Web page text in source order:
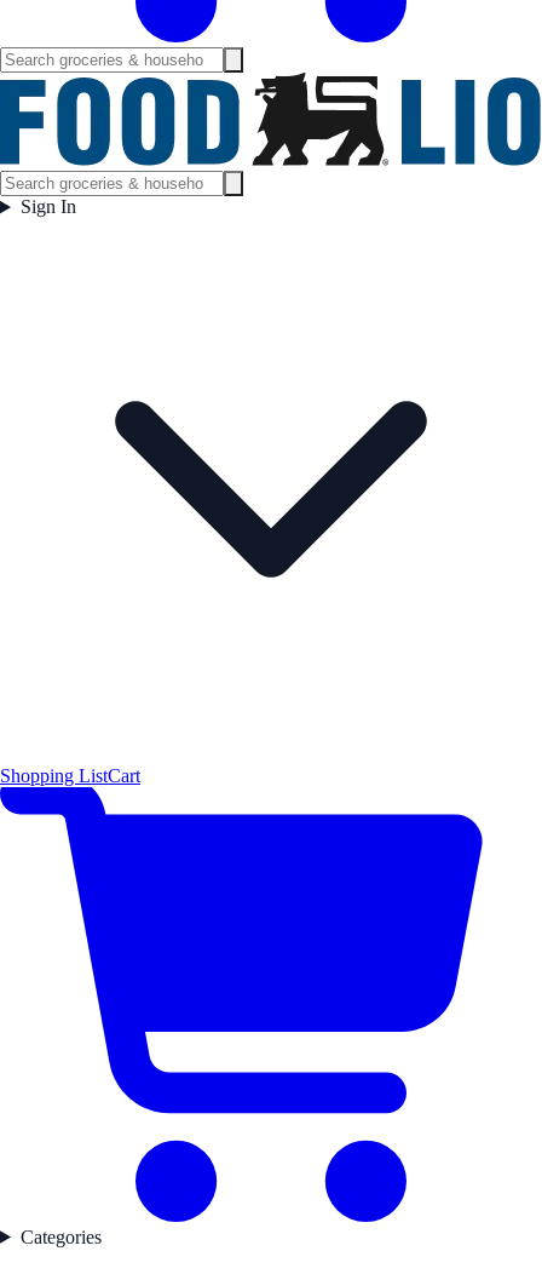
Sign In
Shopping ListCart
Categories